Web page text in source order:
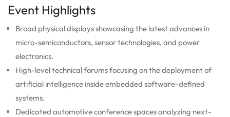
Event Highlights
Broad physical displays showcasing the latest advances in
micro-semiconductors, sensor technologies, and power
electronics.
High-level technical forums focusing on the deployment of
artificial intelligence inside embedded software-defined
systems.
Dedicated automotive conference spaces analyzing next-